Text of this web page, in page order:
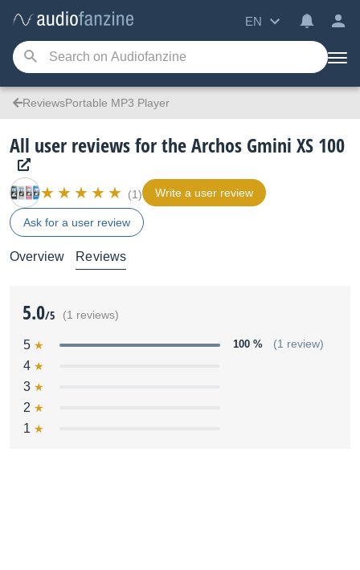
EN
ReviewsPortable MP3 Player
All user reviews for the Archos Gmini XS 100
(1) Write a user review
Ask for a user review
Overview Reviews
5.0/5 (1 reviews)
5 100 % (1 review)
4
3
2
1